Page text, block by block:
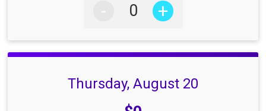
- +
Thursday, August 20